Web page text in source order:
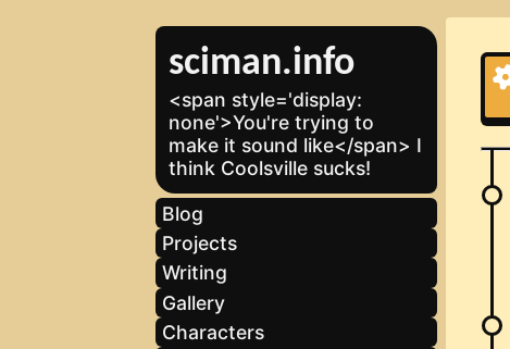
sciman.info
<span style='display:
none'>You're trying to
make it sound like</span> I
think Coolsville sucks!
Blog
Projects
Writing
Gallery
Characters